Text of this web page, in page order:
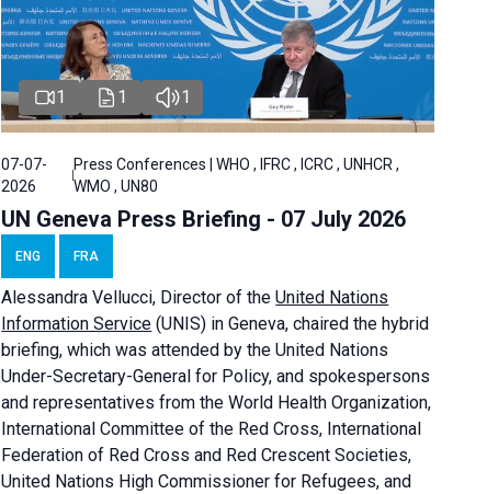
1 1 1
07-07-
2026
Press Conferences | WHO , IFRC , ICRC , UNHCR ,
WMO , UN80
UN Geneva Press Briefing - 07 July 2026
ENG FRA
AlessandraVellucci, Director of theUnited Nations
Information Service (UNIS) in Geneva, chaired thehybrid
briefing, which was attended by the United Nations
Under-Secretary-General for Policy, and spokespersons
and representatives from the World Health Organization,
International Committee of the Red Cross, International
Federation of Red Cross and Red Crescent Societies,
United Nations High Commissioner for Refugees, and